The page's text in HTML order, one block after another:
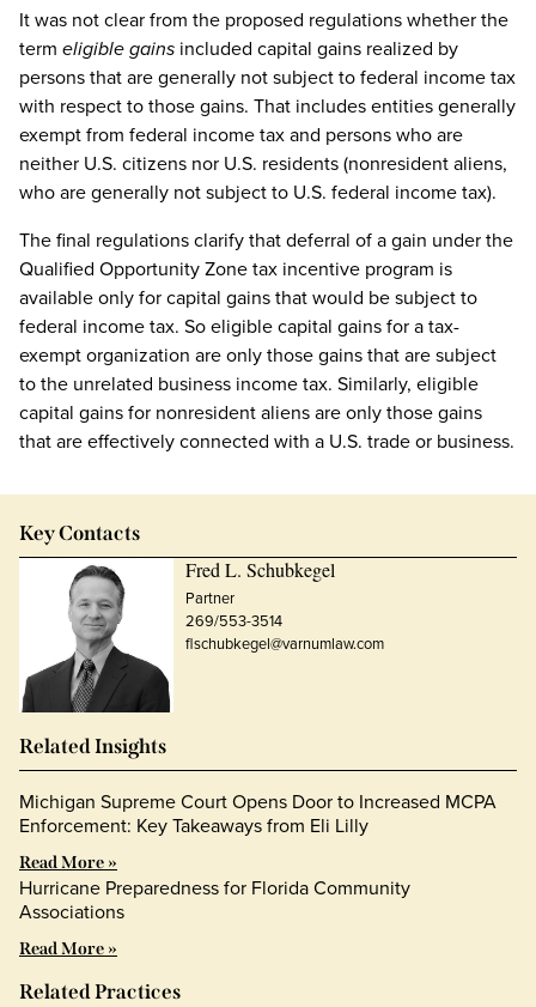
It was not clear from the proposed regulations whether the
term eligible gains included capital gains realized by
persons that are generally not subject to federal income tax
with respect to those gains. That includes entities generally
exempt from federal income tax and persons who are
neither U.S. citizens nor U.S. residents (nonresident aliens,
who are generally not subject to U.S. federal income tax).
The final regulations clarify that deferral of a gain under the
Qualified Opportunity Zone tax incentive program is
available only for capital gains that would be subject to
federal income tax. So eligible capital gains for a tax-
exempt organization are only those gains that are subject
to the unrelated business income tax. Similarly, eligible
capital gains for nonresident aliens are only those gains
that are effectively connected with a U.S. trade or business.
Key Contacts
Fred L. Schubkegel
Partner
269/553-3514
flschubkegel@varnumlaw.com
Related Insights
Michigan Supreme Court Opens Door to Increased MCPA
Enforcement: Key Takeaways from Eli Lilly
Read More »
Hurricane Preparedness for Florida Community
Associations
Read More »
Related Practices